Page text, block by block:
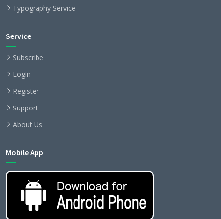
Typography Service
Service
Subscribe
Login
Register
Support
About Us
Mobile App